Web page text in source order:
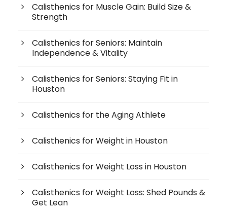
Calisthenics for Muscle Gain: Build Size &
Strength
Calisthenics for Seniors: Maintain
Independence & Vitality
Calisthenics for Seniors: Staying Fit in
Houston
Calisthenics for the Aging Athlete
Calisthenics for Weight in Houston
Calisthenics for Weight Loss in Houston
Calisthenics for Weight Loss: Shed Pounds &
Get Lean